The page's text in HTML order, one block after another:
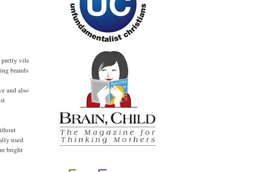
pretty vile
brands
and also
used
bright